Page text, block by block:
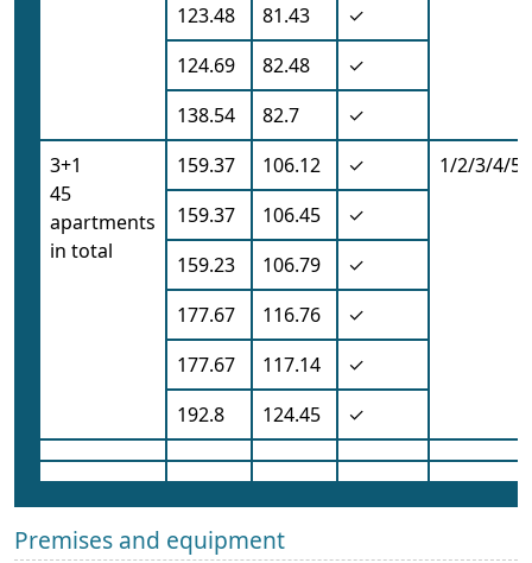
123.48
81.43
✓
124.69
82.48
✓
138.54
82.7
✓
3+1
45
apartments
in total
159.37 106.12 ✓
1/2/3/4/
159.37
106.45
✓
159.23
106.79
✓
177.67
116.76
✓
177.67
117.14
✓
192.8
124.45 ✓
Premises and equipment